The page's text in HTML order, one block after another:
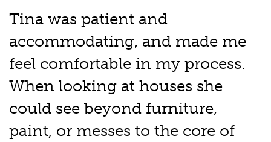
Tina was patient and
accommodating, and made me
feel comfortable in my process.
When looking at houses she
could see beyond furniture,
paint, or messes to the core of